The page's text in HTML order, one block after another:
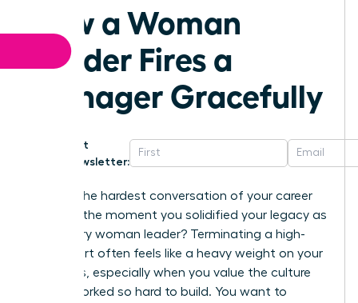
How a Woman
Leader Fires a
Manager Gracefully
Get
Newsletter:
What if the hardest conversation of your career
became the moment you solidified your legacy as
a visionary woman leader? Terminating a high-
level report often feels like a heavy weight on your
shoulders, especially when you value the culture
you’ve worked so hard to build. You want to